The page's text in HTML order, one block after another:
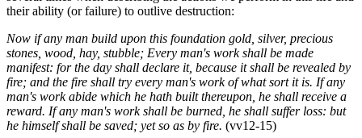
their ability (or failure) to outlive destruction:
Now if any man build upon this foundation gold, silver, precious
stones, wood, hay, stubble; Every man's work shall be made
manifest: for the day shall declare it, because it shall be revealed by
fire; and the fire shall try every man's work of what sort it is. If any
man's work abide which he hath built thereupon, he shall receive a
reward. If any man's work shall be burned, he shall suffer loss: but
he himself shall be saved; yet so as by fire. (vv12-15)